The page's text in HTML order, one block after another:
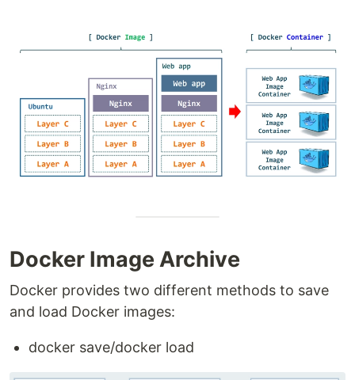
Docker Image Archive
Docker provides two different methods to save
and load Docker images:
docker save/docker load